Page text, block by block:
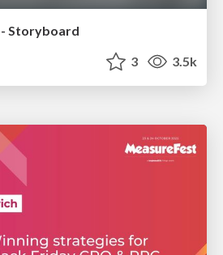
Storyboard
3 3.5k